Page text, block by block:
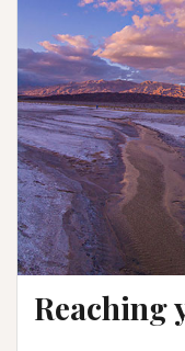
Reaching